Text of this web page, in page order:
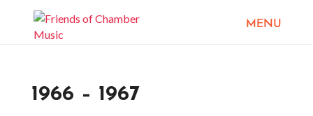
1966 – 1967